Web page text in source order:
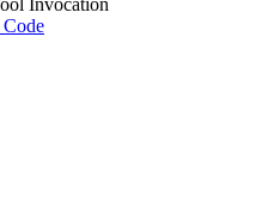
Invocation